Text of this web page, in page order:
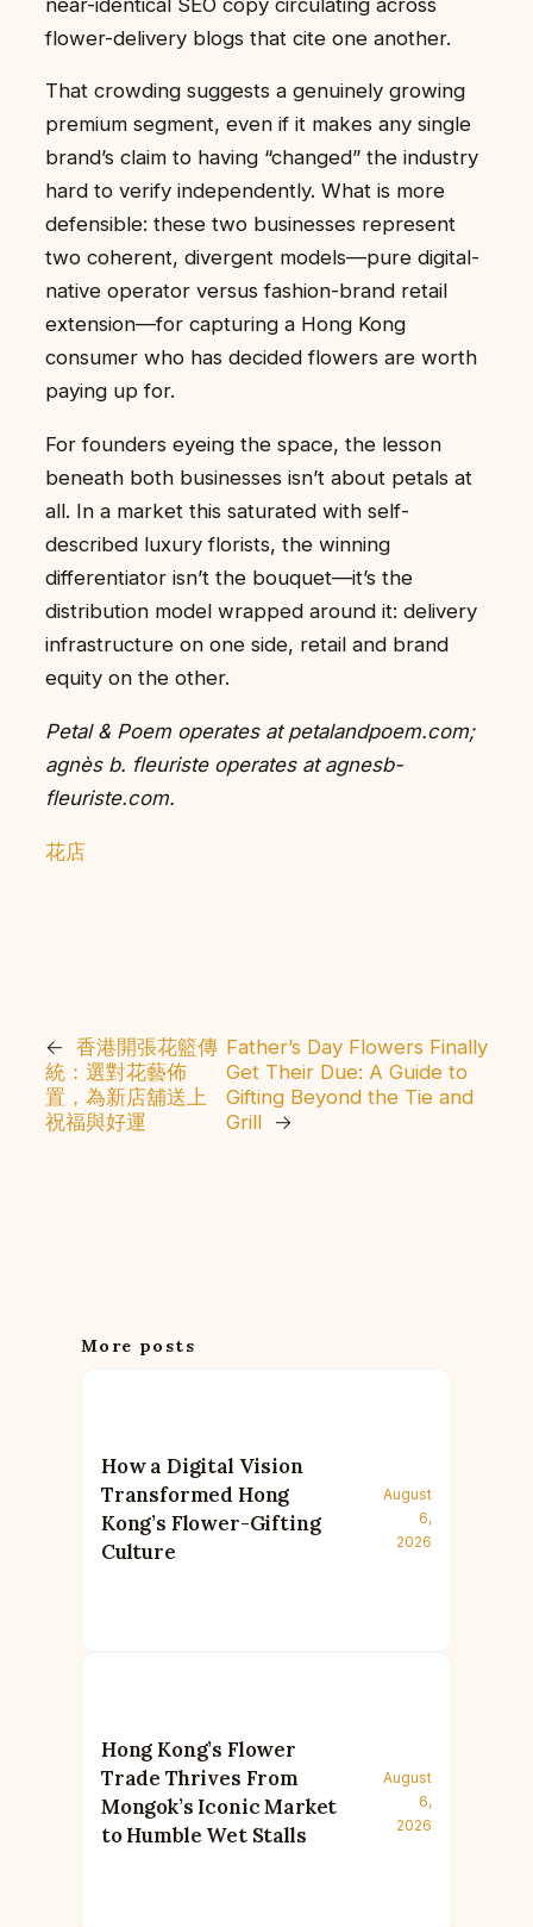
flower-delivery blogs that cite one another.
That crowding suggests a genuinely growing
premium segment, even if it makes any single
brand’s claim to having “changed” the industry
hard to verify independently. What is more
defensible: these two businesses represent
two coherent, divergent models—pure digital-
native operator versus fashion-brand retail
extension—for capturing a Hong Kong
consumer who has decided flowers are worth
paying up for.
For founders eyeing the space, the lesson
beneath both businesses isn’t about petals at
all. In a market this saturated with self-
described luxury florists, the winning
differentiator isn’t the bouquet—it’s the
distribution model wrapped around it: delivery
infrastructure on one side, retail and brand
equity on the other.
Petal & Poem operates at petalandpoem.com;
agnès b. fleuriste operates at agnesb-
fleuriste.com.
花店
← 香港開張花籃傳
統：選對花藝佈
置，為新店舖送上
祝福與好運
Father’s Day Flowers Finally
Get Their Due: A Guide to
Gifting Beyond the Tie and
Grill →
More posts
How a Digital Vision
Transformed Hong
Kong’s Flower-Gifting
Culture
August
6,
2026
Hong Kong’s Flower
Trade Thrives From
Mongok’s Iconic Market
to Humble Wet Stalls
August
6,
2026